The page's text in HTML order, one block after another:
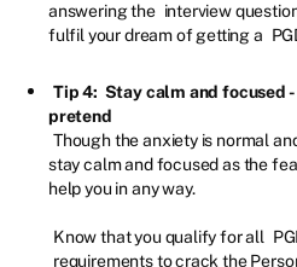
answering the interview
fulfil your dream of getting a
Tip 4: Stay calm and focused -
pretend
Though the anxiety is normal
stay calm and focused as the
help you in any way.
Know that you qualify for all
requirements to crack the